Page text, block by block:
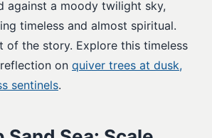
against a moody twilight sky,
timeless and almost spiritual.
of the story. Explore this timeless
on quiver trees at dusk,
sentinels.